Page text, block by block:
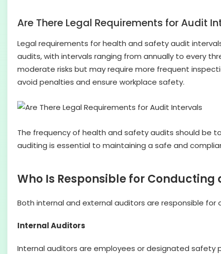
Are There Legal Requirements for Audit
Legal requirements for health and safety audit
audits, with intervals ranging from annually to every
moderate risks but may require more frequent
avoid penalties and ensure workplace safety.
The frequency of health and safety audits should be
auditing is essential to maintaining a safe and
Who Is Responsible for Conducting
Both internal and external auditors are responsible
Internal Auditors
Internal auditors are employees or designated